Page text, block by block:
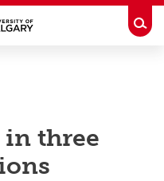
in three